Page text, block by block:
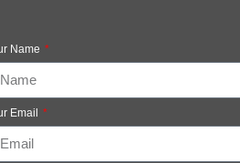
Name
Email